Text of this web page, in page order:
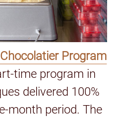
Program
time program in
delivered 100%
month period. The